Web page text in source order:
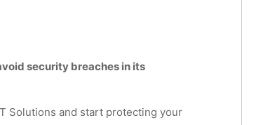
security breaches in its
Solutions and start protecting your